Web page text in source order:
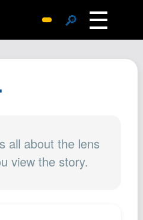
🔎 ☰
all about the lens
view the story.